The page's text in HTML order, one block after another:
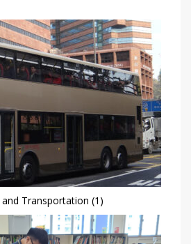
Transportation (1)